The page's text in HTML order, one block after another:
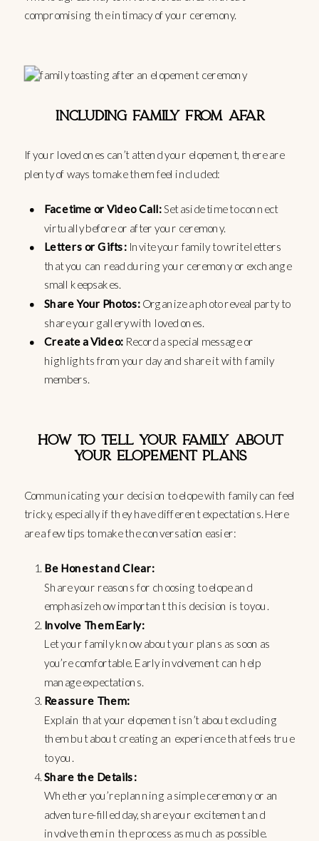
compromising the intimacy of your ceremony.
INCLUDING FAMILY FROM AFAR
If your loved ones can’t attend your elopement, there are
plenty of ways to make them feel included:
Facetime or Video Call:Set aside time to connect
virtually before or after your ceremony.
Letters or Gifts:Invite your family to write letters
that you can read during your ceremony or exchange
small keepsakes.
Share Your Photos: Organize a photo reveal party to
share your gallery with loved ones.
Create a Video: Record a special message or
highlights from your day and share it with family
members.
HOW TO TELL YOUR FAMILY ABOUT
YOUR ELOPEMENT PLANS
Communicating your decision to elope with family can feel
tricky, especially if they have different expectations. Here
are a few tips to make the conversation easier:
Be Honest and Clear:
Share your reasons for choosing to elope and
emphasize how important this decision is to you.
Involve Them Early:
Let your family know about your plans as soon as
you’re comfortable. Early involvement can help
manage expectations.
Reassure Them:
Explain that your elopement isn’t about excluding
them but about creating an experience that feels true
to you.
Share the Details:
Whether you’re planning a simple ceremony or an
adventure-filled day, share your excitement and
involve them in the process as much as possible.